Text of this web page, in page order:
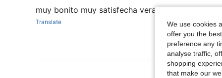
muy bonito muy satisfecha veraniego y comodo
Translate
View More
We use cookies
offer you the
preference any
analyse traffic,
shopping
that make our